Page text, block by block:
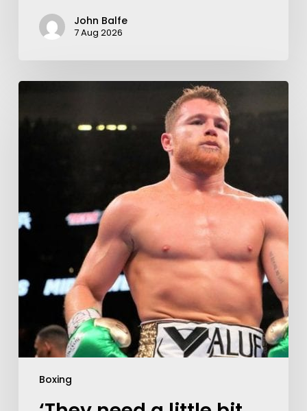
John Balfe
7 Aug 2026
Boxing